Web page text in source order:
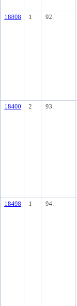
18808 1 92.
18400 2 93.
18498 1 94.